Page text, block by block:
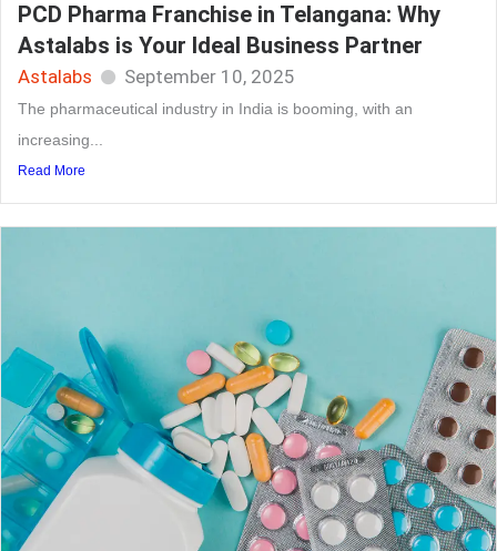
PCD Pharma Franchise in Telangana: Why
Astalabs is Your Ideal Business Partner
Astalabs September 10, 2025
The pharmaceutical industry in India is booming, with an
increasing...
Read More